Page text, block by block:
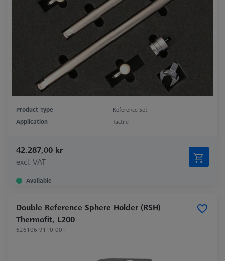
Product Type
Reference Set
Application
Tactile
42.287,00 kr
excl. VAT
Available
Double Reference Sphere Holder (RSH)
Thermofit, L200
626106-9110-001